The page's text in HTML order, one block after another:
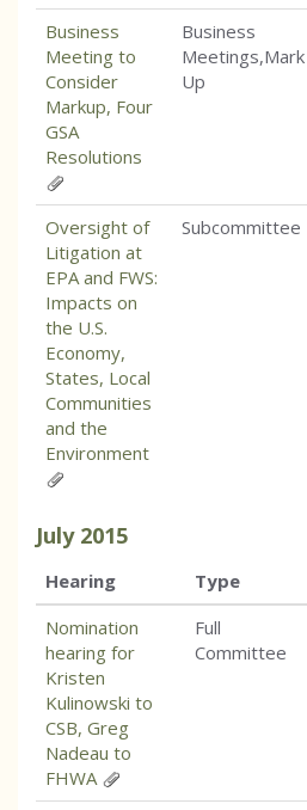
Business
Meeting to
Consider
Markup, Four
GSA
Resolutions
Business
Meetings,Mark
Up
Oversight of
Litigation at
EPA and FWS:
Impacts on
the U.S.
Economy,
States, Local
Communities
and the
Environment
Subcommittee
July 2015
Hearing Type
Nomination
hearing for
Kristen
Kulinowski to
CSB, Greg
Nadeau to
FHWA
Full
Committee